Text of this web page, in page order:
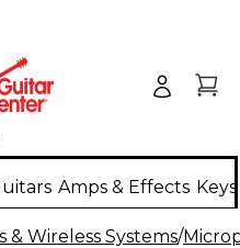
Amps & Effects
& Wireless Systems/